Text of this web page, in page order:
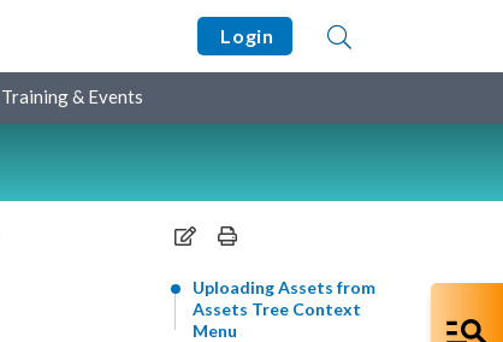
Login
Training & Events
Uploading Assets from
Assets Tree Context
Menu